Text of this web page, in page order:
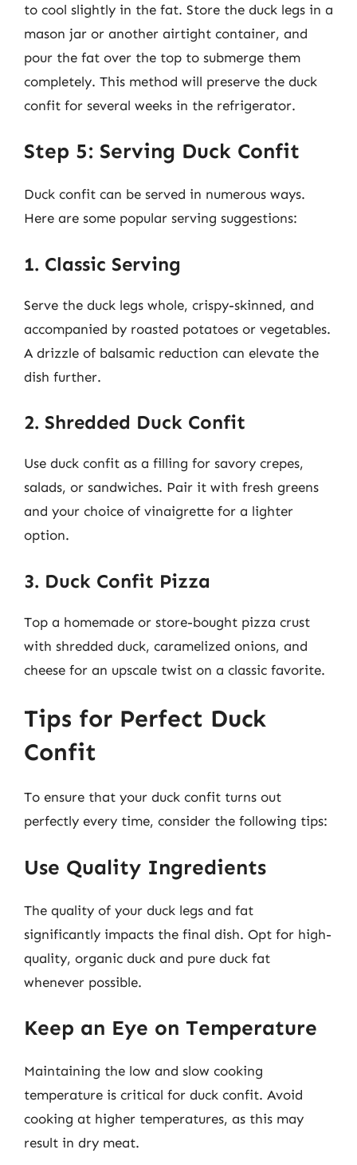
to cool slightly in the fat. Store the duck legs in a
mason jar or another airtight container, and
pour the fat over the top to submerge them
completely. This method will preserve the duck
confit for several weeks in the refrigerator.
Step 5: Serving Duck Confit
Duck confit can be served in numerous ways.
Here are some popular serving suggestions:
1. Classic Serving
Serve the duck legs whole, crispy-skinned, and
accompanied by roasted potatoes or vegetables.
A drizzle of balsamic reduction can elevate the
dish further.
2. Shredded Duck Confit
Use duck confit as a filling for savory crepes,
salads, or sandwiches. Pair it with fresh greens
and your choice of vinaigrette for a lighter
option.
3. Duck Confit Pizza
Top a homemade or store-bought pizza crust
with shredded duck, caramelized onions, and
cheese for an upscale twist on a classic favorite.
Tips for Perfect Duck
Confit
To ensure that your duck confit turns out
perfectly every time, consider the following tips:
Use Quality Ingredients
The quality of your duck legs and fat
significantly impacts the final dish. Opt for high-
quality, organic duck and pure duck fat
whenever possible.
Keep an Eye on Temperature
Maintaining the low and slow cooking
temperature is critical for duck confit. Avoid
cooking at higher temperatures, as this may
result in dry meat.